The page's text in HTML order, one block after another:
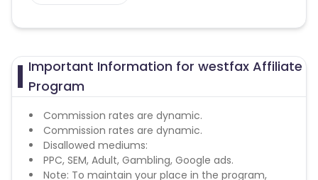
Important Information for westfax Affiliate
Program
Commission rates are dynamic.
Commission rates are dynamic.
Disallowed mediums:
PPC, SEM, Adult, Gambling, Google ads.
Note: To maintain your place in the program,